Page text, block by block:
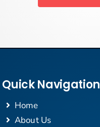
Quick Navigation
Home
About Us